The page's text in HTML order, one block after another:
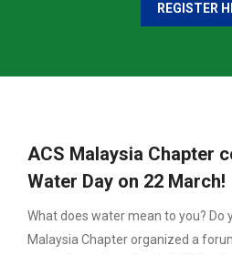
REGISTER
ACS Malaysia Chapter
Water Day on 22 March!
What does water mean to you? Do
Malaysia Chapter organized a